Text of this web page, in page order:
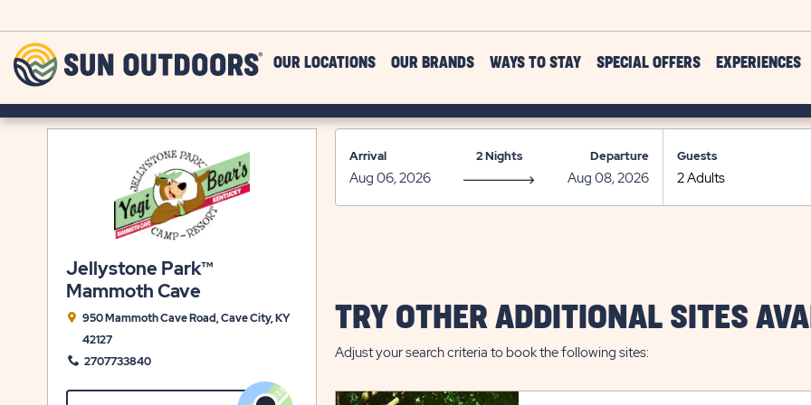
Outdoors
OUR LOCATIONS OUR BRANDS WAYS TO STAY SPECIAL OFFERS EXPERIENCES
Jellystone Park™
Mammoth Cave
950 Mammoth Cave Road, Cave City, KY
42127
2707733840
Arrival 2 Nights Departure Guests
TRY OTHER ADDITIONAL SITES
Adjust your search criteria to book the following sites: